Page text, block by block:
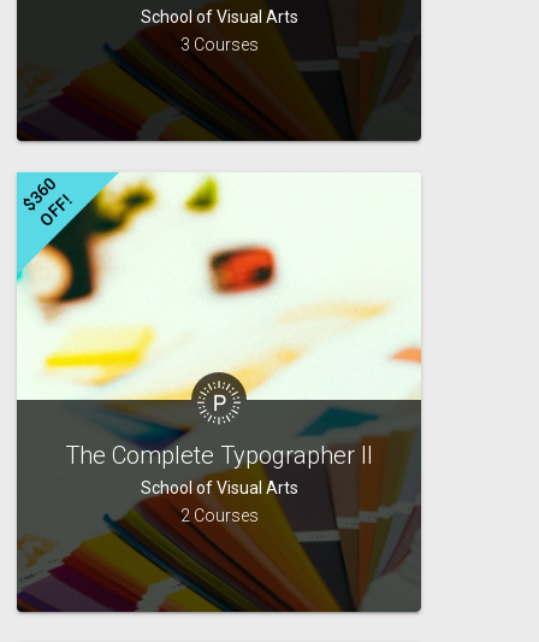
School of Visual Arts
3 Courses
$
3
6
0
O
F
F
!
The Complete Typographer II
School of Visual Arts
2 Courses